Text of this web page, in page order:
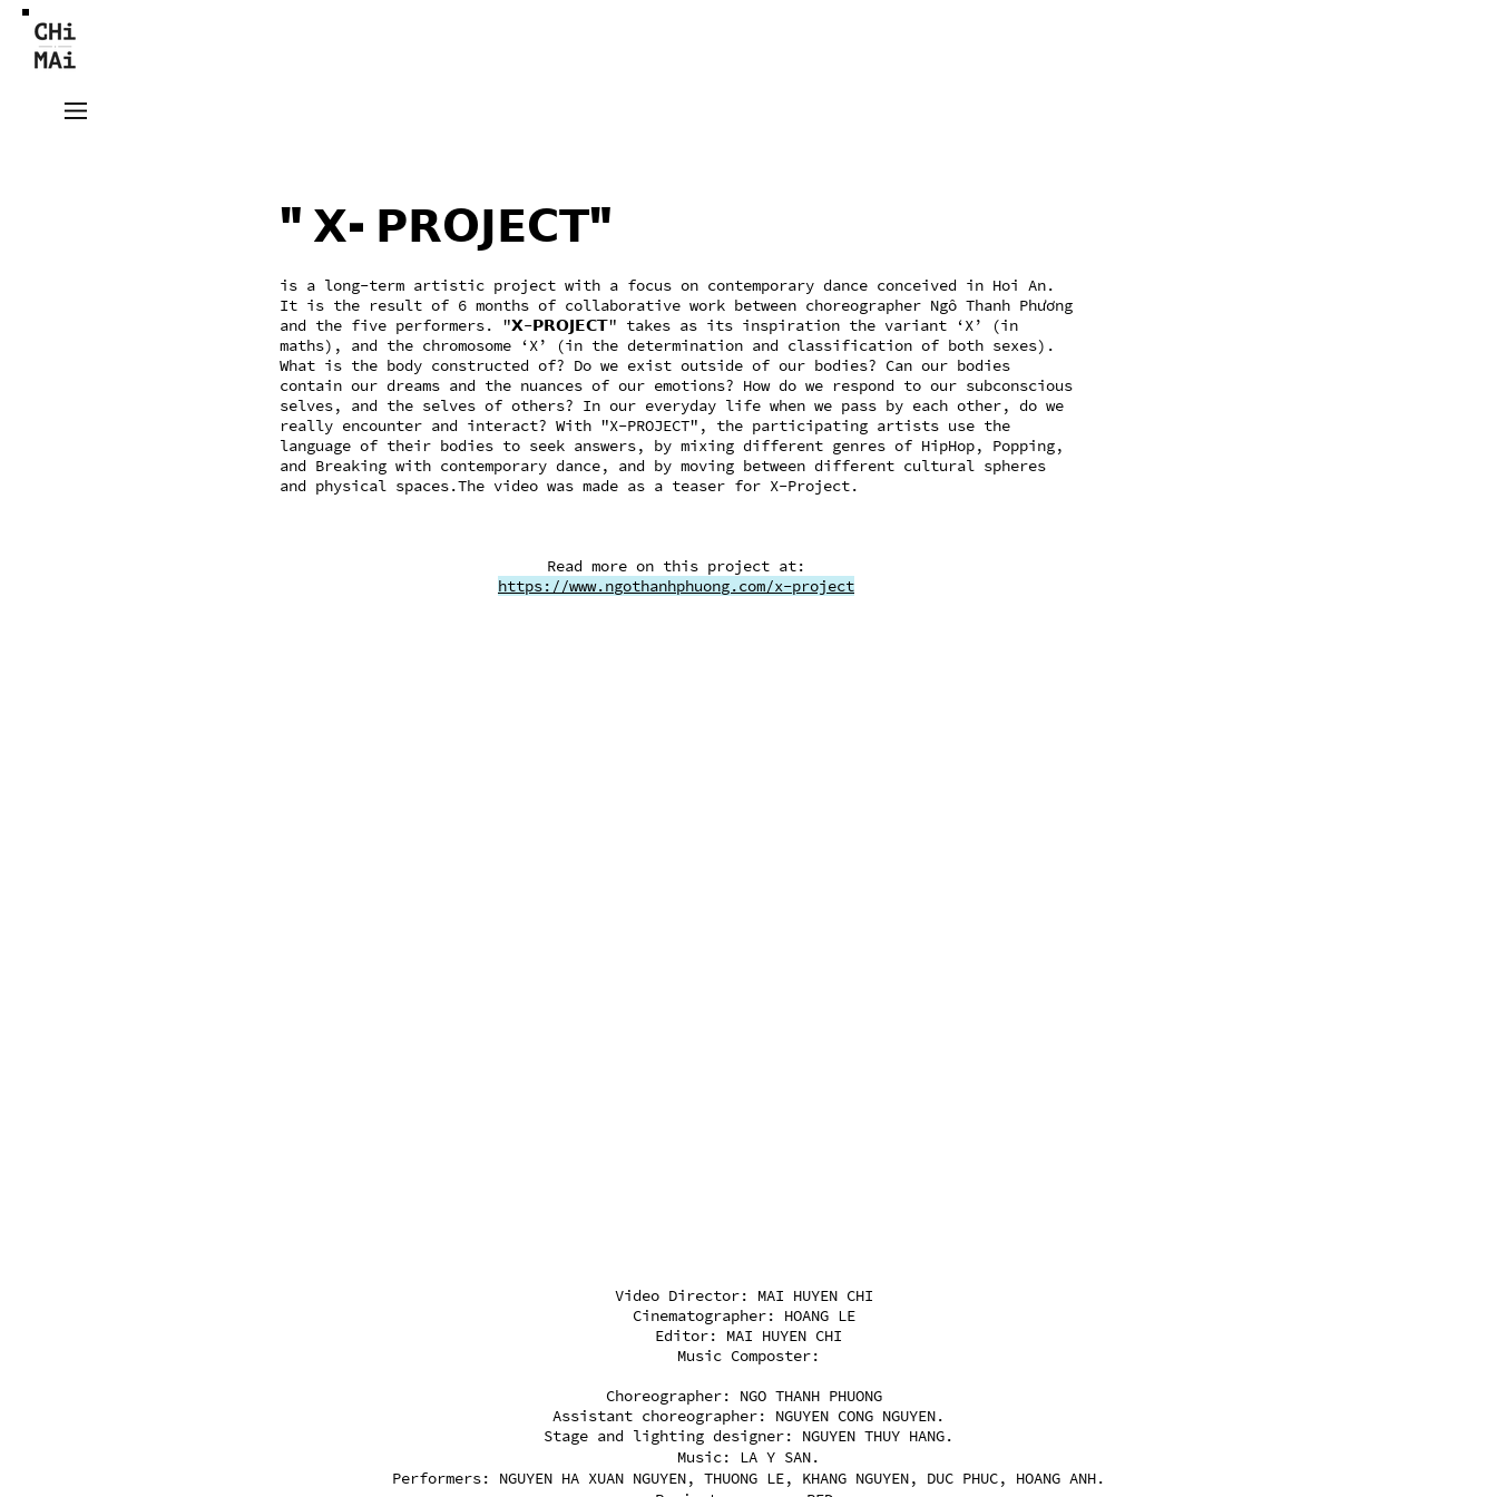
"𝗫-𝗣𝗥𝗢𝗝𝗘𝗖𝗧"
is a long-term artistic project with a focus on contemporary dance conceived in Hoi An.
It is the result of 6 months of collaborative work between choreographer Ngô Thanh Phương
and the five performers. "𝗫-𝗣𝗥𝗢𝗝𝗘𝗖𝗧" takes as its inspiration the variant ‘X’ (in
maths), and the chromosome ‘X’ (in the determination and classification of both sexes).
What is the body constructed of? Do we exist outside of our bodies? Can our bodies
contain our dreams and the nuances of our emotions? How do we respond to our subconscious
selves, and the selves of others? In our everyday life when we pass by each other, do we
really encounter and interact? With "X-PROJECT", the participating artists use the
language of their bodies to seek answers, by mixing different genres of HipHop, Popping,
and Breaking with contemporary dance, and by moving between different cultural spheres
and physical spaces.The video was made as a teaser for X-Project.
​Read more on this project at:
https://www.ngothanhphuong.com/x-project
Video Director: MAI HUYEN CHI
Cinematographer: HOANG LE
Editor: MAI HUYEN CHI
Music Composter:
Choreographer: NGO THANH PHUONG
Assistant choreographer: NGUYEN CONG NGUYEN.
Stage and lighting designer: NGUYEN THUY HANG.
Music: LA Y SAN.
Performers: NGUYEN HA XUAN NGUYEN, THUONG LE, KHANG NGUYEN, DUC PHUC, HOANG ANH.